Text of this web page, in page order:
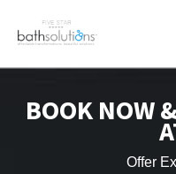
BOOK NOW
Offer